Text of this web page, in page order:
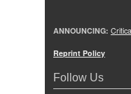
ANNOUNCING:
Reprint Policy
Follow Us